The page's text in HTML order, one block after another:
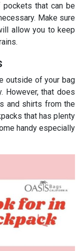
pockets that can be
Make sure
allow you to keep
outside of your bag
However, that does
and shirts from the
that has plenty
handy especially